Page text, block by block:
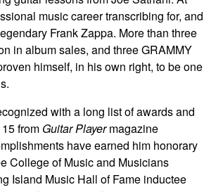
music career transcribing for, and
Frank Zappa. More than three
in album sales, and three GRAMMY
himself, in his own right, to be one
with a long list of awards and
from Guitar Playermagazine
have earned him honorary
College of Music and Musicians
Island Music Hall of Fame inductee